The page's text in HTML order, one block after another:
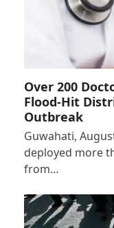
Over 200
Flood-Hit
Outbreak
Guwahati,
deployed more
from…